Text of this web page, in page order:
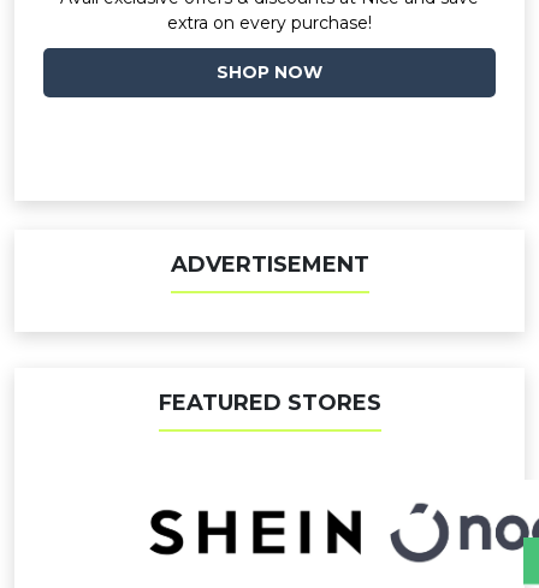
extra on every purchase!
SHOP NOW
ADVERTISEMENT
FEATURED STORES